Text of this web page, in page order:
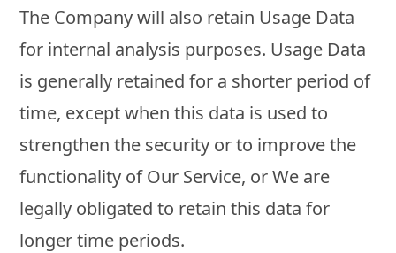
The Company will also retain Usage Data
for internal analysis purposes. Usage Data
is generally retained for a shorter period of
time, except when this data is used to
strengthen the security or to improve the
functionality of Our Service, or We are
legally obligated to retain this data for
longer time periods.